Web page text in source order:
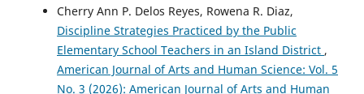
Cherry Ann P. Delos Reyes, Rowena R. Diaz,
Discipline Strategies Practiced by the Public
Elementary School Teachers in an Island District ,
American Journal of Arts and Human Science: Vol. 5
No. 3 (2026): American Journal of Arts and Human